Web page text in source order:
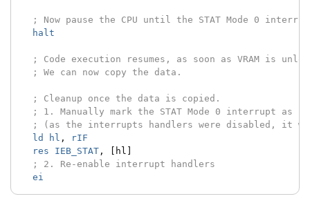
; Now pause the CPU until the STAT Mode 0
halt
; Code execution resumes, as soon as VRAM is
; We can now copy the data.
; Cleanup once the data is copied.
; 1. Manually mark the STAT Mode 0 interrupt as
; (as the interrupts handlers were disabled, it
ld
hl ,
rIF
res
IEB_STAT ,
[hl]
; 2. Re-enable interrupt handlers
ei